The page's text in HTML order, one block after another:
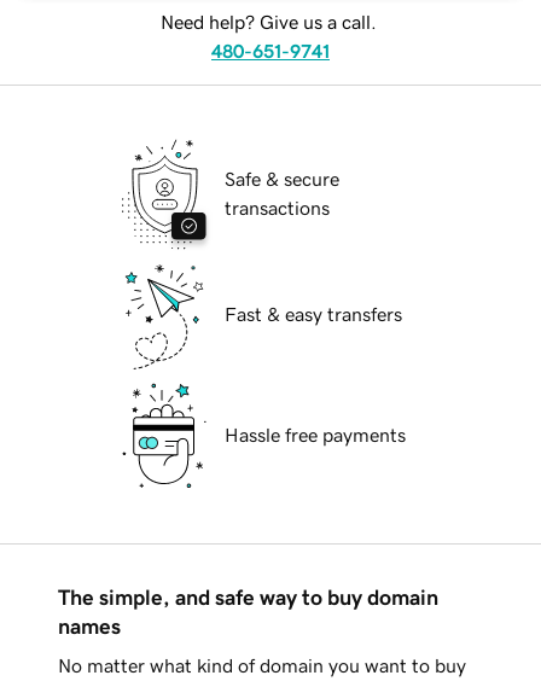
Need help? Give us a call.
480-651-9741
Safe & secure
transactions
Fast & easy transfers
Hassle free payments
The simple, and safe way to buy domain
names
No matter what kind of domain you want to buy